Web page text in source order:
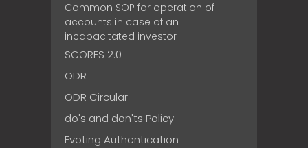
Common SOP for operation of
accounts in case of an
incapacitated investor
SCORES 2.0
ODR
ODR Circular
do's and don'ts Policy
Evoting Authentication